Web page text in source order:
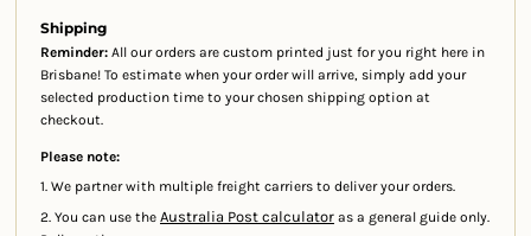
Shipping
Reminder: All our orders are custom printed just for you right here in
Brisbane! To estimate when your order will arrive, simply add your
selected production time to your chosen shipping option at
checkout.
Please note:
1. We partner with multiple freight carriers to deliver your orders.
2. You can use the Australia Post calculator as a general guide only.